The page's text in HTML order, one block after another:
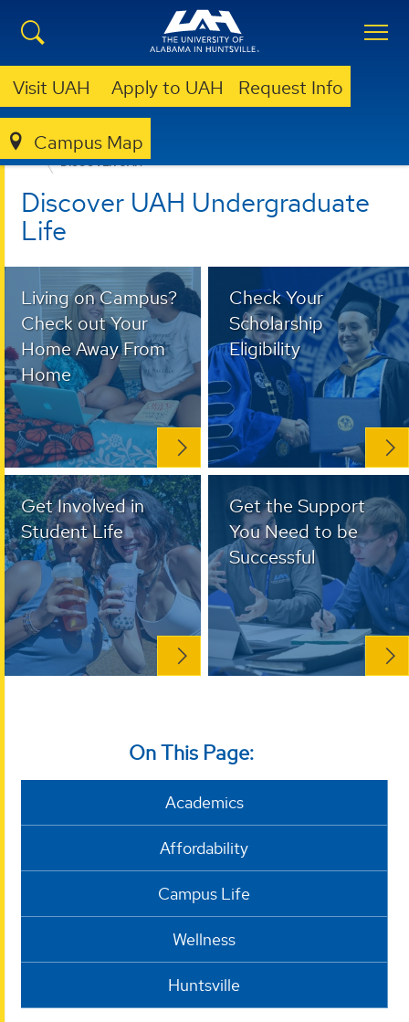
Visit UAH Apply to UAH Request Info
Campus Map
ADMISSION & AID
DISCOVER UAH
Discover UAH Undergraduate
Life
Living on Campus?
Check out Your
Home Away From
Home
Check Your
Scholarship
Eligibility
Get Involved in
Student Life
Get the Support
You Need to be
Successful
On This Page:
Academics
Affordability
Campus Life
Wellness
Huntsville